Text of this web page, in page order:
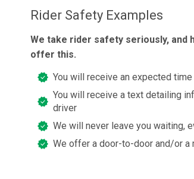
Rider Safety Examples
We take rider safety seriously, and
offer this.
You will receive an expected
You will receive a text detailing
driver
We will never leave you waiting,
We offer a door-to-door and/or a